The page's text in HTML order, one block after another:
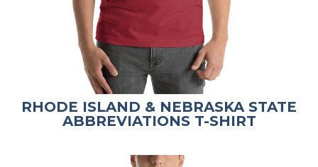
RHODE ISLAND & NEBRASKA STATE
ABBREVIATIONS T-SHIRT